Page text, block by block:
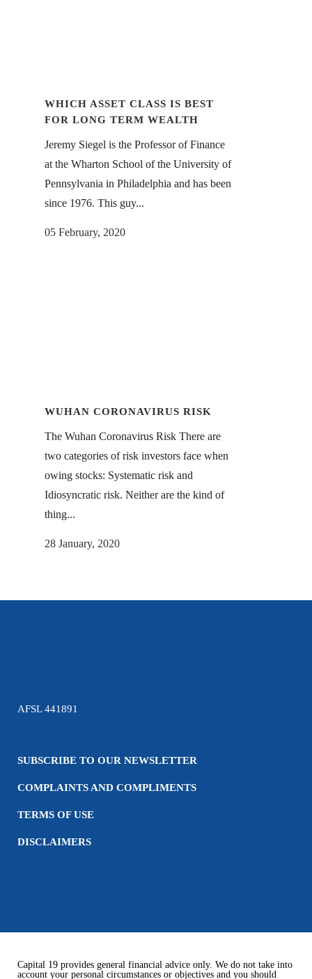
WHICH ASSET CLASS IS BEST
FOR LONG TERM WEALTH
Jeremy Siegel is the Professor of Finance
at the Wharton School of the University of
Pennsylvania in Philadelphia and has been
since 1976. This guy...
05 February, 2020
WUHAN CORONAVIRUS RISK
The Wuhan Coronavirus Risk There are
two categories of risk investors face when
owing stocks: Systematic risk and
Idiosyncratic risk. Neither are the kind of
thing...
28 January, 2020
AFSL 441891
SUBSCRIBE TO OUR NEWSLETTER
COMPLAINTS AND COMPLIMENTS
TERMS OF USE
DISCLAIMERS
Capital 19 provides general financial advice only. We do not take into
account your personal circumstances or objectives and you should